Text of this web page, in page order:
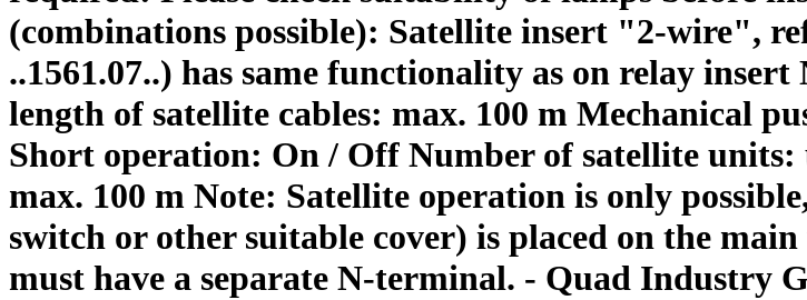
(combinations possible): Satellite insert "2-wire",
..1561.07..) has same functionality as on relay
length of satellite cables: max. 100 m Mechanical
Short operation: On / Off Number of satellite
max. 100 m Note: Satellite operation is only
switch or other suitable cover) is placed on the
must have a separate N-terminal. - Quad Industry